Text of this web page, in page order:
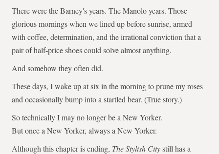
There were the Barney's years. The Manolo years. Those
glorious mornings when we lined up before sunrise, armed
with coffee, determination, and the irrational conviction that a
pair of half-price shoes could solve almost anything.
And somehow they often did.
These days, I wake up at six in the morning to prune my roses
and occasionally bump into a startled bear. (True story.)
So technically I may no longer be a New Yorker.
But once a New Yorker, always a New Yorker.
Although this chapter is ending, The Stylish Citystill has a